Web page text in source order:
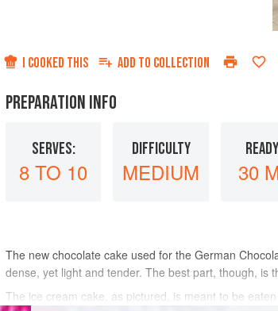
I COOKED THIS ADD TO COLLECTION
PREPARATION INFO
SERVES:
8 TO 10
DIFFICULTY
MEDIUM 30
The new chocolate cake used for the German
dense, yet light and tender. The best part, though, is
The ice cream cake, as pictured, is meant to be